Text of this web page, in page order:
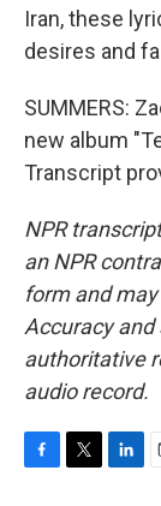
Iran, these
desires and
SUMMERS:
new album
Transcript
NPR
an NPR
form and
Accuracy
authoritative
audio record.